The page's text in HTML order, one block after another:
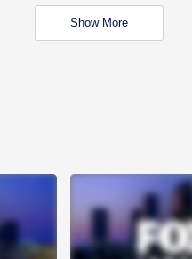
Show More